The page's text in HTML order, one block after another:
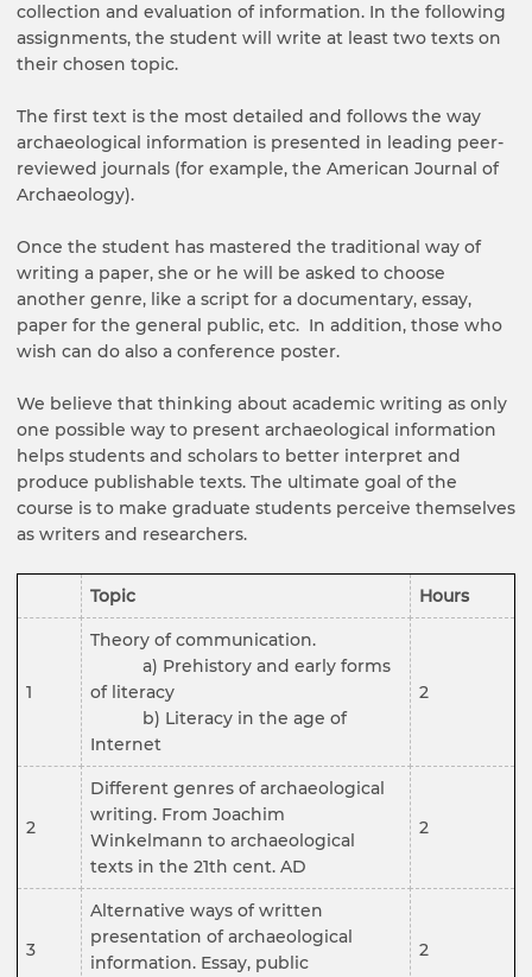
collection and evaluation of information. In the following
assignments, the student will write at least two texts on
their chosen topic.
The first text is the most detailed and follows the way
archaeological information is presented in leading peer-
reviewed journals (for example, the American Journal of
Archaeology).
Once the student has mastered the traditional way of
writing a paper, she or he will be asked to choose
another genre, like a script for a documentary, essay,
paper for the general public, etc. In addition, those who
wish can do also a conference poster.
We believe that thinking about academic writing as only
one possible way to present archaeological information
helps students and scholars to better interpret and
produce publishable texts. The ultimate goal of the
course is to make graduate students perceive themselves
as writers and researchers.
Topic Hours
1
Theory of communication.
a) Prehistory and early forms
of literacy
b) Literacy in the age of
Internet
2
2
Different genres of archaeological
writing. From Joachim
Winkelmann to archaeological
texts in the 21th cent. AD
2
3
Alternative ways of written
presentation of archaeological
information. Essay, public
2